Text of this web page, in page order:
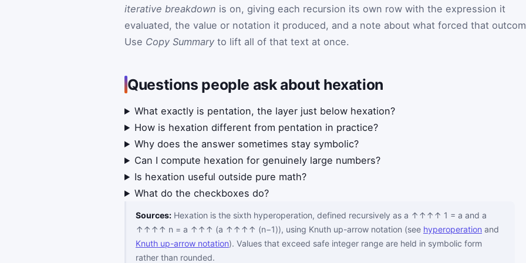
iterative breakdown is on, giving each recursion its own row with the expression it
evaluated, the value or notation it produced, and a note about what forced that
Use Copy Summary to lift all of that text at once.
Questions people ask about hexation
What exactly is pentation, the layer just below hexation?
How is hexation different from pentation in practice?
Why does the answer sometimes stay symbolic?
Can I compute hexation for genuinely large numbers?
Is hexation useful outside pure math?
What do the checkboxes do?
Sources: Hexation is the sixth hyperoperation, defined recursively as a ↑↑↑↑ 1 = a and a
↑↑↑↑ n = a ↑↑↑ (a ↑↑↑↑ (n−1)), using Knuth up-arrow notation (see hyperoperation and
Knuth up-arrow notation). Values that exceed safe integer range are held in symbolic form
rather than rounded.